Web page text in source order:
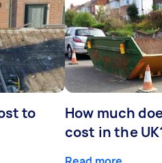
to
How much
cost in the